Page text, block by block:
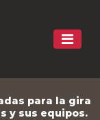
para la gira
y sus equipos.